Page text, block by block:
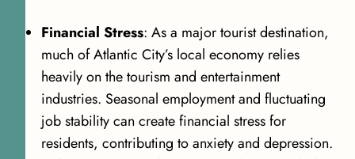
Financial Stress: As a major tourist destination,
much of Atlantic City’s local economy relies
heavily on the tourism and entertainment
industries. Seasonal employment and fluctuating
job stability can create financial stress for
residents, contributing to anxiety and depression.